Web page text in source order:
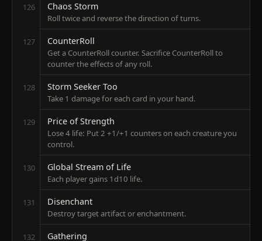
126 Chaos Storm
Roll twice and reverse the direction of turns.
127 CounterRoll
Get a CounterRoll counter. Sacrifice CounterRoll to
counter the effects of any roll.
128 Storm Seeker Too
Take 1 damage for each card in your hand.
129 Price of Strength
Lose 4 life: Put 2 +1/+1 counters on each creature you
control.
130 Global Stream of Life
Each player gains 1d10 life.
131 Disenchant
Destroy target artifact or enchantment.
132 Gathering